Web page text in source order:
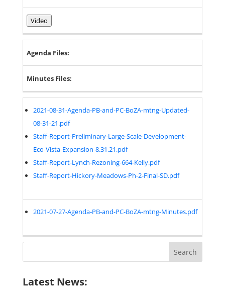
Video
Agenda Files:
Minutes Files:
2021-08-31-Agenda-PB-and-PC-BoZA-mtng-Updated-
08-31-21.pdf
Staff-Report-Preliminary-Large-Scale-Development-
Eco-Vista-Expansion-8.31.21.pdf
Staff-Report-Lynch-Rezoning-664-Kelly.pdf
Staff-Report-Hickory-Meadows-Ph-2-Final-SD.pdf
2021-07-27-Agenda-PB-and-PC-BoZA-mtng-Minutes.pdf
Latest News: